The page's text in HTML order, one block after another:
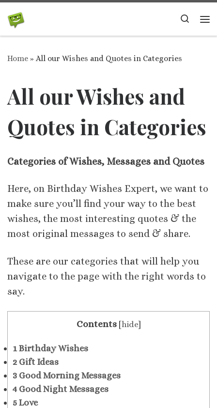
Skip to content
Search
Home » All our Wishes and Quotes in Categories
All our Wishes and
Quotes in Categories
Categories of Wishes, Messages and Quotes
Here, on Birthday Wishes Expert, we want to
make sure you’ll find your way to the best
wishes, the most interesting quotes & the
most original messages to send & share.
These are our categories that will help you
navigate to the page with the right words to
say.
Contents [hide]
1Birthday Wishes
2 Gift Ideas
3 Good Morning Messages
4 Good Night Messages
5Love